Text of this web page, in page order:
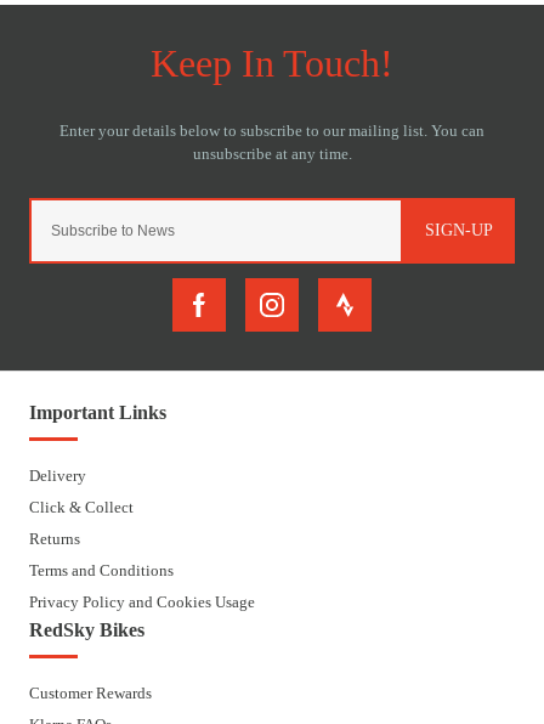
SIGN-UP
Important Links
Delivery
Click & Collect
Returns
Terms and Conditions
Privacy Policy and Cookies Usage
RedSky Bikes
Customer Rewards